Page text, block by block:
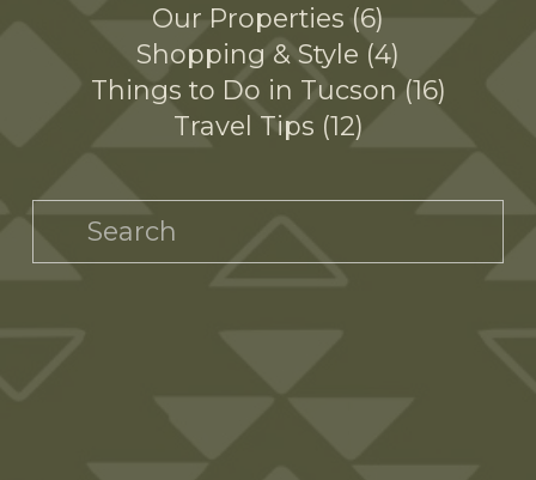
Our Properties 6
Shopping & Style 4
Things to Do in Tucson 16
Travel Tips 12